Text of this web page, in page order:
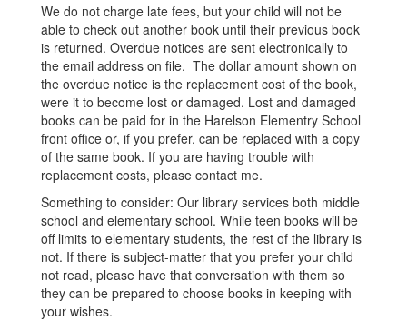
We do not charge late fees, but your child will not be
able to check out another book until their previous book
is returned. Overdue notices are sent electronically to
the email address on file. The dollar amount shown on
the overdue notice is the replacement cost of the book,
were it to become lost or damaged. Lost and damaged
books can be paid for in the Harelson Elementry School
front office or, if you prefer, can be replaced with a copy
of the same book. If you are having trouble with
replacement costs, please contact me.
Something to consider: Our library services both middle
school and elementary school. While teen books will be
off limits to elementary students, the rest of the library is
not. If there is subject-matter that you prefer your child
not read, please have that conversation with them so
they can be prepared to choose books in keeping with
your wishes.